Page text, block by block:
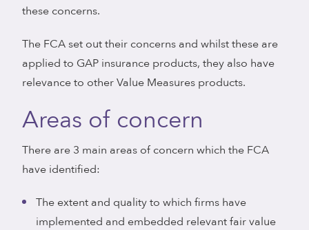
these concerns.
The FCA set out their concerns and whilst these are
applied to GAP insurance products, they also have
relevance to other Value Measures products.
Areas of concern
There are 3 main areas of concern which the FCA
have identified:
The extent and quality to which firms have
implemented and embedded relevant fair value